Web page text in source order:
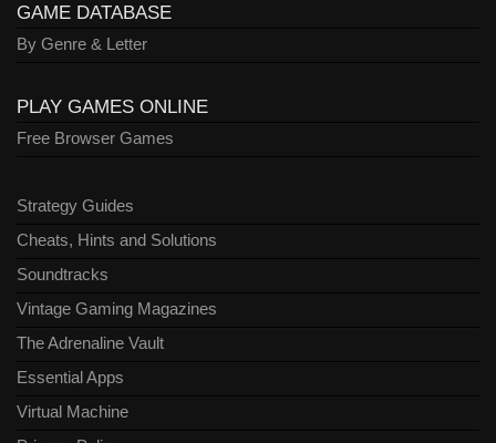
GAME DATABASE
By Genre & Letter
PLAY GAMES ONLINE
Free Browser Games
Strategy Guides
Cheats, Hints and Solutions
Soundtracks
Vintage Gaming Magazines
The Adrenaline Vault
Essential Apps
Virtual Machine